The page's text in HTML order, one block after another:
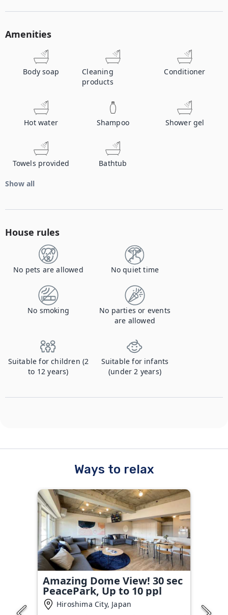
Amenities
Body soap
Cleaning
products
Conditioner
Hot water Shampoo Shower gel
Towels provided Bathtub
Show all
House rules
No pets are allowed No quiet time
No smoking
No parties or events
are allowed
Suitable for children (2
to 12 years)
Suitable for infants
(under 2 years)
Ways to relax
Amazing Dome View! 30 sec
PeacePark, Up to 10 ppl
Hiroshima City, Japan